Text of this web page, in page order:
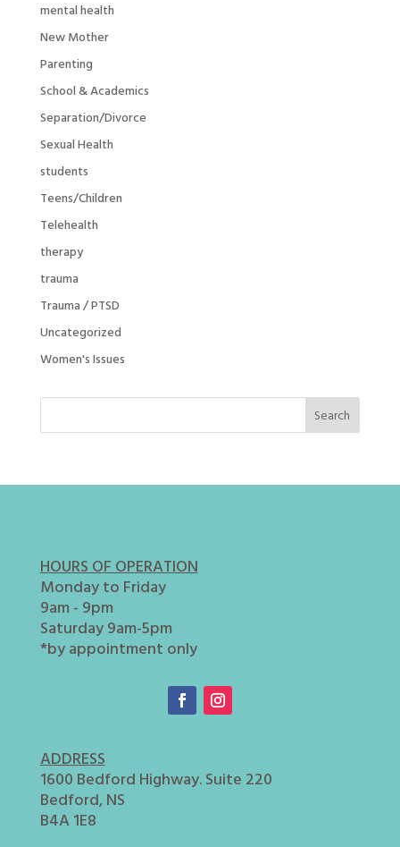
mental health
New Mother
Parenting
School & Academics
Separation/Divorce
Sexual Health
students
Teens/Children
Telehealth
therapy
trauma
Trauma / PTSD
Uncategorized
Women's Issues
HOURS OF OPERATION
Monday to Friday
9am - 9pm
Saturday 9am-5pm
*by appointment only
ADDRESS
1600 Bedford Highway. Suite 220
Bedford, NS
B4A 1E8